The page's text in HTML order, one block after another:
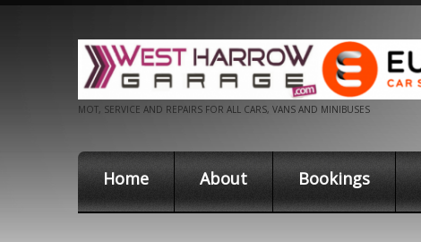
MOT, SERVICE AND REPAIRS FOR ALL CARS, VANS AND MINIBUSES
Home About Bookings